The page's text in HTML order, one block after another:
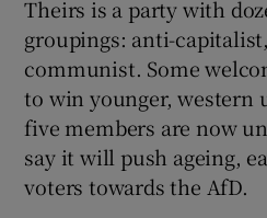
Theirs is a party with
groupings: anti-
communist. Some
to win younger, western
five members are now
say it will push ageing,
voters towards the AfD.